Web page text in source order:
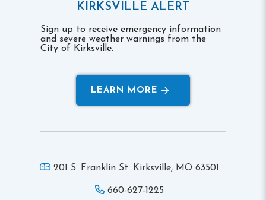
KIRKSVILLE ALERT
Sign up to receive emergency information
and severe weather warnings from the
City of Kirksville.
LEARN MORE
201 S. Franklin St. Kirksville,MO 63501
660-627-1225